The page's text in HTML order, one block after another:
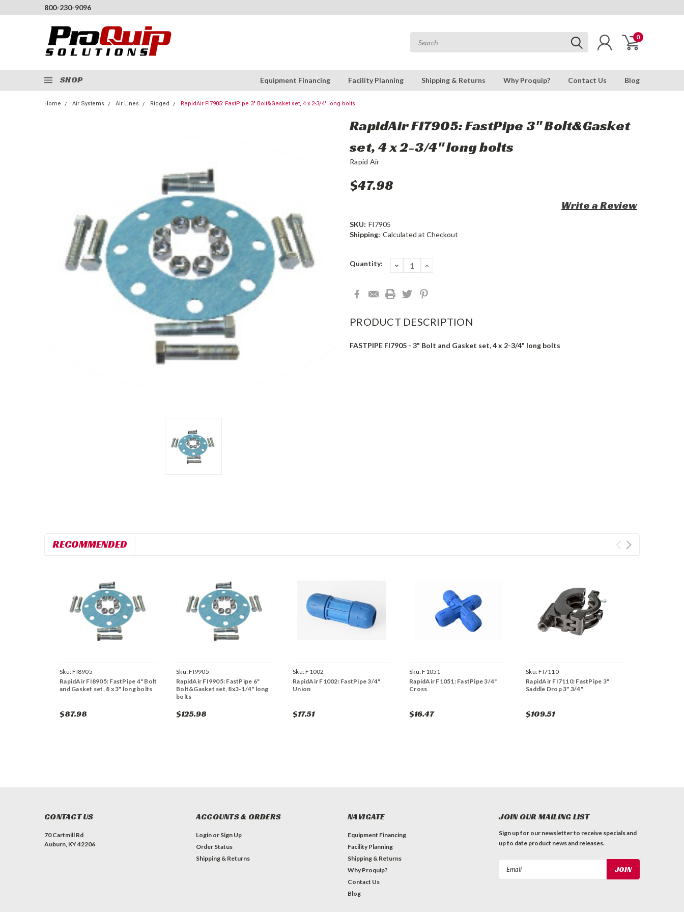
800-230-9096
0
SHOP Equipment Financing Facility Planning Shipping & Returns Why Proquip? Contact Us Blog
Home Air Systems Air Lines Ridged RapidAir FI7905: FastPipe 3" Bolt&Gasket set, 4 x 2-3/4" long bolts
RapidAir FI7905: FastPipe 3" Bolt&Gasket
set, 4 x 2-3/4" long bolts
Rapid Air
$47.98
Write a Review
SKU: FI7905
Shipping: Calculated at Checkout
Current
Quantity: DECREASE
QUANTITY:
INCREASE
PRODUCT DESCRIPTION
FASTPIPE FI7905 - 3" Bolt and Gasket set, 4 x 2-3/4" long bolts
RECOMMENDED
Sku:FI8905
RapidAir FI8905: FastPipe 4" Bolt
and Gasket set, 8 x 3" long bolts
$87.98
Sku:FI9905
RapidAir FI9905: FastPipe 6"
Bolt&Gasket set, 8x3-1/4" long
bolts
$125.98
Sku:F1002
RapidAir F1002: FastPipe 3/4"
Union
$17.51
Sku:F1051
RapidAir F1051: FastPipe 3/4"
Cross
$16.47
Sku:FI7110
RapidAir FI7110: FastPipe 3"
Saddle Drop 3" 3/4"
$109.51
CONTACT US
70 Cartmill Rd
Auburn, KY 42206
ACCOUNTS & ORDERS
Login or Sign Up
Order Status
Shipping & Returns
NAVIGATE
Equipment Financing
Facility Planning
Shipping & Returns
Why Proquip?
Contact Us
Blog
JOIN OUR MAILING LIST
Sign up for our newsletter to receive specials and
up to date product news and releases.